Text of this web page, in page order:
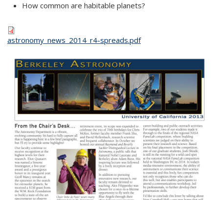
How common are habitable planets?
astronomy_news_2014_r4-spreads.pdf